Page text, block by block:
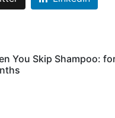
You Skip Shampoo: